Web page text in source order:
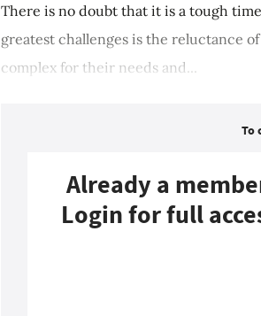
There is no doubt that it is a tough
greatest challenges is the reluctance
complex for their needs and...
To
Already a
Login for full